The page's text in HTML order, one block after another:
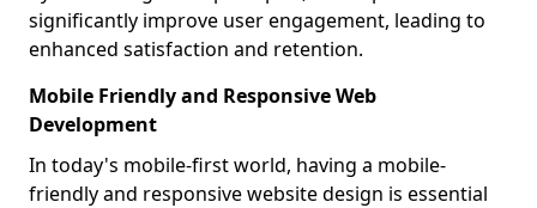
significantly improve user engagement, leading to
enhanced satisfaction and retention.
Mobile Friendly and Responsive Web
Development
In today's mobile-first world, having a mobile-
friendly and responsive website design is essential